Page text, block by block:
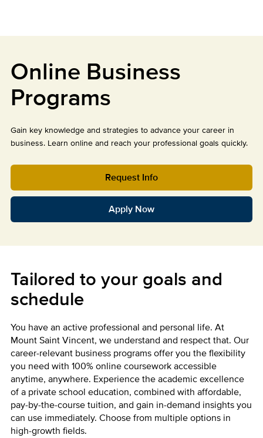
Online Business
Programs
Gain key knowledge and strategies to advance your career in
business. Learn online and reach your professional goals quickly.
Request Info
Apply Now
Tailored to your goals and
schedule
You have an active professional and personal life. At
Mount Saint Vincent, we understand and respect that. Our
career-relevant business programs offer you the flexibility
you need with 100% online coursework accessible
anytime, anywhere. Experience the academic excellence
of a private school education, combined with affordable,
pay-by-the-course tuition, and gain in-demand insights you
can use immediately. Choose from multiple options in
high-growth fields.